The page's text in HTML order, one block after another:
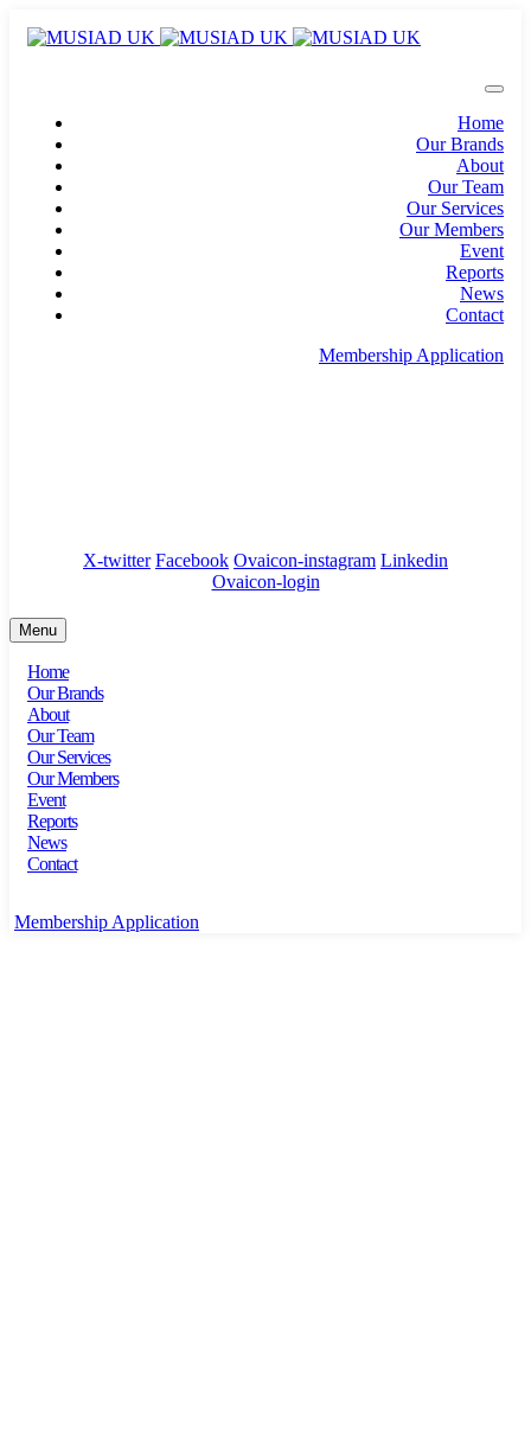
Home
Our Brands
About
Our Team
Our Services
Our Members
Event
Reports
News
Contact
Membership Application
X-twitter Facebook Ovaicon-instagram Linkedin
Ovaicon-login
Menu
Home
Our Brands
About
Our Team
Our Services
Our Members
Event
Reports
News
Contact
Membership Application